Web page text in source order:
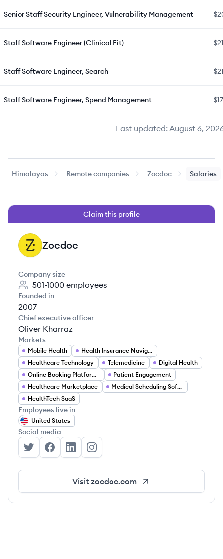
Last updated:August 6,
Senior Staff Security Engineer, Vulnerability Management
Staff Software Engineer (Clinical Fit)
Staff Software Engineer, Search
Staff Software Engineer, Spend Management
Himalayas Remote companies Zocdoc Salaries
Claim this profile
ZO Zocdoc
Company size
501-1000 employees
Founded in
2007
Chief executive officer
Oliver Kharraz
Markets
Mobile Health
Health Insurance Navigation
Healthcare Technology
Telemedicine
Digital Health
Online Booking Platforms
Patient Engagement
Healthcare Marketplace
Medical Scheduling Software
HealthTech SaaS
Employees live in
United States
Social media
Zocdoc's Twitter
Zocdoc's Facebook
Zocdoc's LinkedIn
Zocdoc's Instagram
Visit zocdoc.com